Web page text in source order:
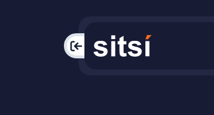
PAC